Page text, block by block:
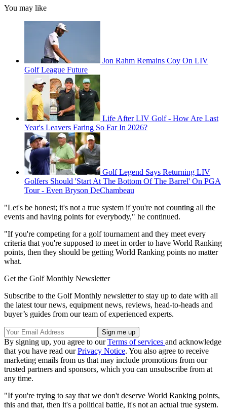
You may like
Jon Rahm Remains Coy On LIV
Golf League Future
Life After LIV Golf - How Are Last
Year's Leavers Faring So Far In 2026?
Golf Legend Says Returning LIV
Golfers Should 'Start At The Bottom Of The Barrel' On PGA
Tour - Even Bryson DeChambeau
"Let's be honest; it's not a true system if you're not counting all the
events and having points for everybody," he continued.
"If you're competing for a golf tournament and they meet every
criteria that you're supposed to meet in order to have World Ranking
points, then they should be getting World Ranking points no matter
what.
Get the Golf Monthly Newsletter
Subscribe to the Golf Monthly newsletter to stay up to date with all
the latest tour news, equipment news, reviews, head-to-heads and
buyer’s guides from our team of experienced experts.
By signing up, you agree to ourTerms of services and acknowledge
that you have read ourPrivacy Notice. You also agree to receive
marketing emails from us that may include promotions from our
trusted partners and sponsors, which you can unsubscribe from at
any time.
"If you're trying to say that we don't deserve World Ranking points,
this and that, then it's a political battle, it's not an actual true system.